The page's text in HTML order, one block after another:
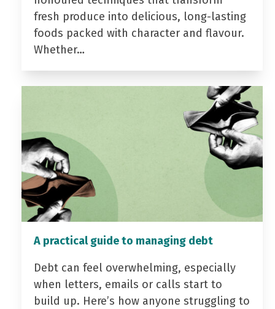
fresh produce into delicious, long-lasting
foods packed with character and flavour.
Whether…
A practical guide to managing debt
Debt can feel overwhelming, especially
when letters, emails or calls start to
build up. Here’s how anyone struggling to